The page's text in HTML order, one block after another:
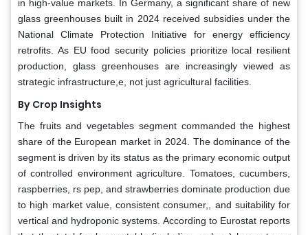
in high-value markets. In Germany, a significant share of new
glass greenhouses built in 2024 received subsidies under the
National Climate Protection Initiative for energy efficiency
retrofits. As EU food security policies prioritize local resilient
production, glass greenhouses are increasingly viewed as
strategic infrastructure,e, not just agricultural facilities.
By Crop Insights
The fruits and vegetables segment commanded the highest
share of the European market in 2024. The dominance of the
segment is driven by its status as the primary economic output
of controlled environment agriculture. Tomatoes, cucumbers,
raspberries, rs pep, and strawberries dominate production due
to high market value, consistent consumer,, and suitability for
vertical and hydroponic systems. According to Eurostat reports